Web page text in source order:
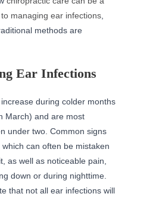
managing ear infections
methods are
Ear Infections
during colder months
March) and are most
under two. Common signs
can often be mistaken
as well as noticeable pain,
down or during nighttime.
that not all ear infections will